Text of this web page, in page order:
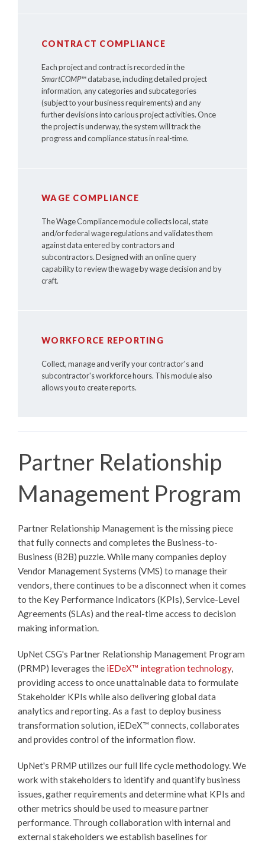
CONTRACT COMPLIANCE
Each project and contract is recorded in the
SmartCOMP™database, including detailed project
information, any categories and subcategories
(subject to your business requirements) and any
further devisions into carious project activities. Once
the project is underway, the system will track the
progress and compliance status in real-time.
WAGE COMPLIANCE
The Wage Compliance module collects local, state
and/or federal wage regulations and validates them
against data entered by contractors and
subcontractors. Designed with an online query
capability to review the wage by wage decision and by
craft.
WORKFORCE REPORTING
Collect, manage and verify your contractor's and
subcontractor's workforce hours. This module also
allows you to create reports.
Partner Relationship
Management Program
Partner Relationship Management is the missing piece
that fully connects and completes the Business-to-
Business (B2B) puzzle. While many companies deploy
Vendor Management Systems (VMS) to manage their
vendors, there continues to be a disconnect when it comes
to the Key Performance Indicators (KPIs), Service-Level
Agreements (SLAs) and the real-time access to decision
making information.
UpNet CSG's Partner Relationship Management Program
(PRMP) leverages the iEDeX™ integration technology,
providing access to once unattainable data to formulate
Stakeholder KPIs while also delivering global data
analytics and reporting. As a fast to deploy business
transformation solution, iEDeX™ connects, collaborates
and provides control of the information flow.
UpNet's PRMP utilizes our full life cycle methodology. We
work with stakeholders to identify and quantify business
issues, gather requirements and determine what KPIs and
other metrics should be used to measure partner
performance. Through collaboration with internal and
external stakeholders we establish baselines for